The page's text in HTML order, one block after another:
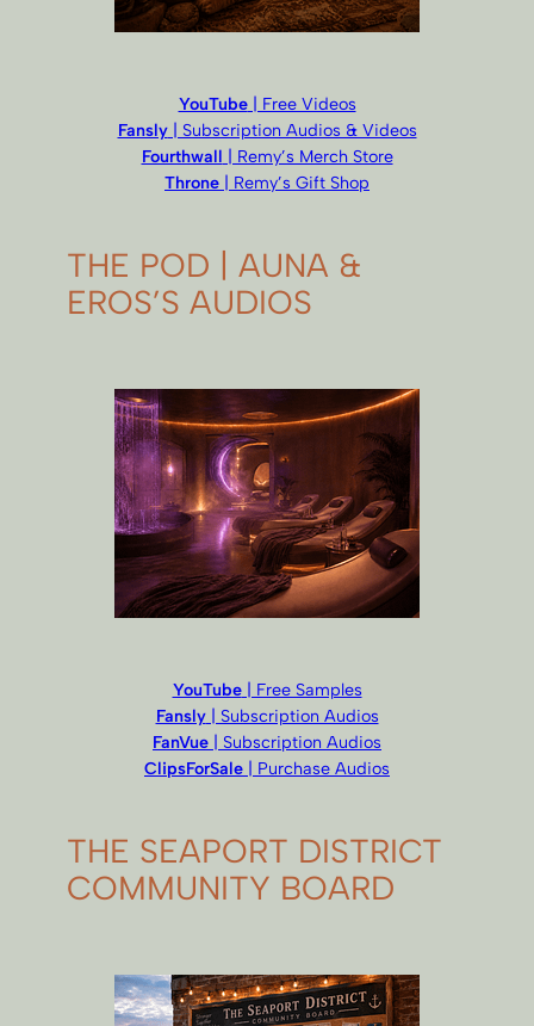
YouTube| Free Videos
Fansly| Subscription Audios & Videos
Fourthwall | Remy’s Merch Store
Throne | Remy’s Gift Shop
THE POD | AUNA &
EROS’S AUDIOS
YouTube| Free Samples
Fansly| Subscription Audios
FanVue | Subscription Audios
ClipsForSale | Purchase Audios
THE SEAPORT DISTRICT
COMMUNITY BOARD